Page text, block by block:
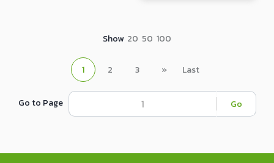
Show 20 50 100
1 2 3 » Last
Go to Page Go